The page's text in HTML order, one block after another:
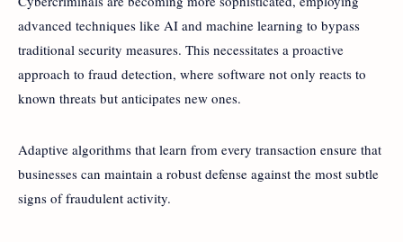
advanced techniques like AI and machine learning to bypass
traditional security measures. This necessitates a proactive
approach to fraud detection, where software not only reacts to
known threats but anticipates new ones.
Adaptive algorithms that learn from every transaction ensure that
businesses can maintain a robust defense against the most subtle
signs of fraudulent activity.